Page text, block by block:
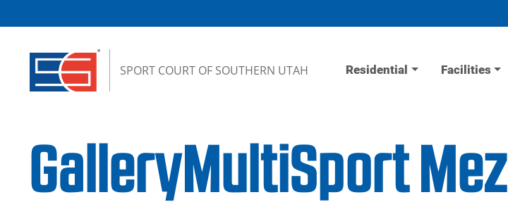
SPORT COURT OF SOUTHERN UTAH Residential Facilities
GalleryMultiSport Mez